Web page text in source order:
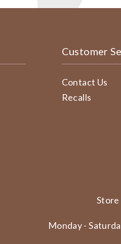
Customer
Contact Us
Recalls
Monday -